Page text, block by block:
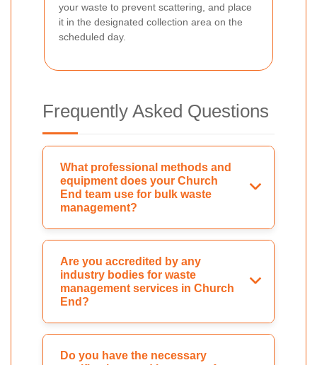
your waste to prevent scattering, and place
it in the designated collection area on the
scheduled day.
Frequently Asked Questions
What professional methods and
equipment does your Church
End team use for bulk waste
management?
Are you accredited by any
industry bodies for waste
management services in Church
End?
Do you have the necessary